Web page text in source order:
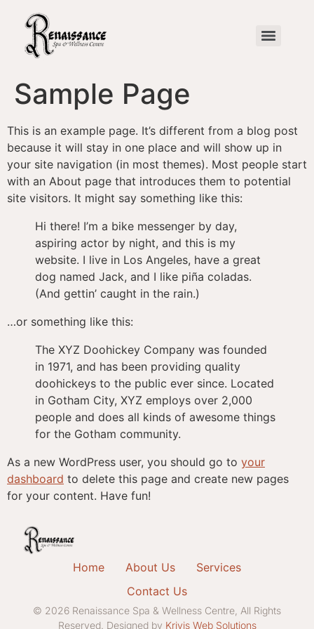
Sample Page
This is an example page. It’s different from a blog post
because it will stay in one place and will show up in
your site navigation (in most themes). Most people start
with an About page that introduces them to potential
site visitors. It might say something like this:
Hi there! I’m a bike messenger by day,
aspiring actor by night, and this is my
website. I live in Los Angeles, have a great
dog named Jack, and I like piña coladas.
(And gettin’ caught in the rain.)
…or something like this:
The XYZ Doohickey Company was founded
in 1971, and has been providing quality
doohickeys to the public ever since. Located
in Gotham City, XYZ employs over 2,000
people and does all kinds of awesome things
for the Gotham community.
As a new WordPress user, you should go to your
dashboard to delete this page and create new pages
for your content. Have fun!
Home About Us
Services
Contact Us
© 2026 Renaissance Spa & Wellness Centre, All Rights
Reserved. Designed by Krivis Web Solutions